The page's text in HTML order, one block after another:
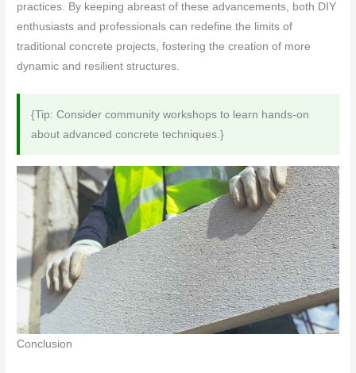
practices. By keeping abreast of these advancements, both DIY
enthusiasts and professionals can redefine the limits of
traditional concrete projects, fostering the creation of more
dynamic and resilient structures.
{Tip: Consider community workshops to learn hands-on
about advanced concrete techniques.}
Conclusion